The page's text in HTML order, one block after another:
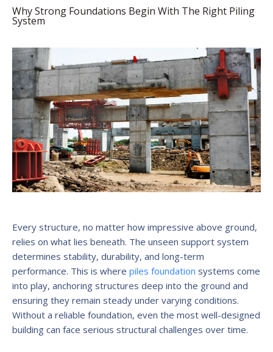
Why Strong Foundations Begin With The Right Piling
System
Every structure, no matter how impressive above ground,
relies on what lies beneath. The unseen support system
determines stability, durability, and long-term
performance. This is where piles foundation systems come
into play, anchoring structures deep into the ground and
ensuring they remain steady under varying conditions.
Without a reliable foundation, even the most well-designed
building can face serious structural challenges over time.